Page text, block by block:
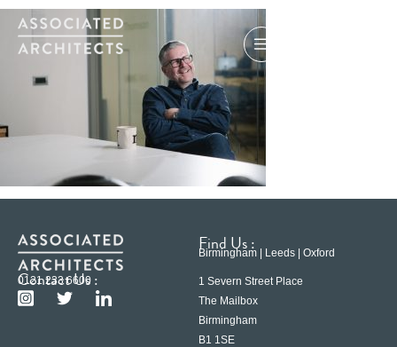
Contact Us :
0121 233 6600
Find Us :
Birmingham | Leeds | Oxford
1 Severn Street Place
The Mailbox
Birmingham
B1 1SE